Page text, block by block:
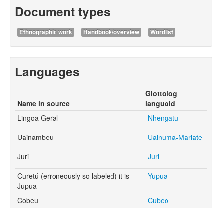
About
Document types
Ethnographic work Handbook/overview Wordlist
Languages
Name in source
Glottolog
languoid
Lingoa Geral
Nhengatu
Uainambeu
Uainuma-Mariate
Juri
Juri
Curetú (erroneously so labeled) it is
Jupua
Yupua
Cobeu
Cubeo